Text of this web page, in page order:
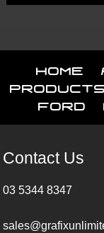
Home
Products
Ford
Contact Us
03 5344 8347